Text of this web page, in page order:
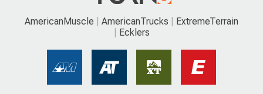
AmericanMuscle AmericanTrucks
ExtremeTerrain
Ecklers